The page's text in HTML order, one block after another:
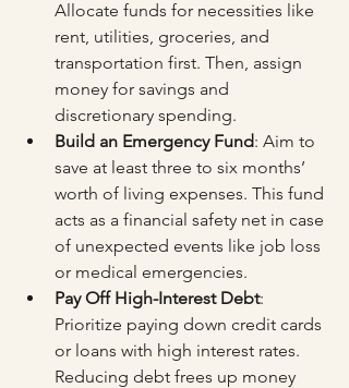
Allocate funds for necessities like
rent, utilities, groceries, and
transportation first. Then, assign
money for savings and
discretionary spending.
Build an Emergency Fund: Aim to
save at least three to six months’
worth of living expenses. This fund
acts as a financial safety net in case
of unexpected events like job loss
or medical emergencies.
Pay Off High-Interest Debt:
Prioritize paying down credit cards
or loans with high interest rates.
Reducing debt frees up money